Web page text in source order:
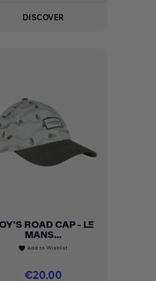
DISCOVER
ROAD CAP - LE
MANS...
favorite Add to Wishlist
Price
€20.00